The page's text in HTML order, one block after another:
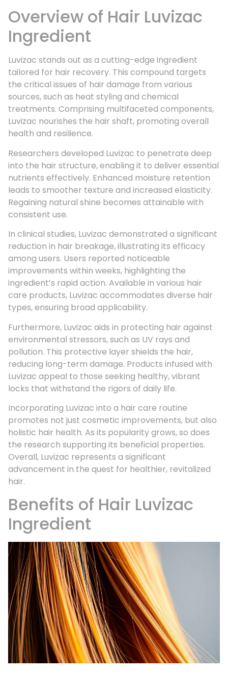
Overview of Hair Luvizac
Ingredient
Luvizac stands out as a cutting-edge ingredient
tailored for hair recovery. This compound targets
the critical issues of hair damage from various
sources, such as heat styling and chemical
treatments. Comprising multifaceted components,
Luvizac nourishes the hair shaft, promoting overall
health and resilience.
Researchers developed Luvizac to penetrate deep
into the hair structure, enabling it to deliver essential
nutrients effectively. Enhanced moisture retention
leads to smoother texture and increased elasticity.
Regaining natural shine becomes attainable with
consistent use.
In clinical studies, Luvizac demonstrated a significant
reduction in hair breakage, illustrating its efficacy
among users. Users reported noticeable
improvements within weeks, highlighting the
ingredient’s rapid action. Available in various hair
care products, Luvizac accommodates diverse hair
types, ensuring broad applicability.
Furthermore, Luvizac aids in protecting hair against
environmental stressors, such as UV rays and
pollution. This protective layer shields the hair,
reducing long-term damage. Products infused with
Luvizac appeal to those seeking healthy, vibrant
locks that withstand the rigors of daily life.
Incorporating Luvizac into a hair care routine
promotes not just cosmetic improvements, but also
holistic hair health. As its popularity grows, so does
the research supporting its beneficial properties.
Overall, Luvizac represents a significant
advancement in the quest for healthier, revitalized
hair.
Benefits of Hair Luvizac
Ingredient